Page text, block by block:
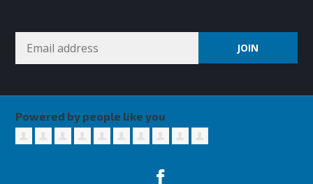
Powered by people like you